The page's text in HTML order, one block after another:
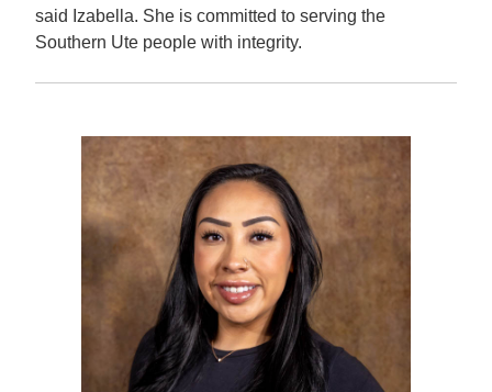
said Izabella. She is committed to serving the
Southern Ute people with integrity.